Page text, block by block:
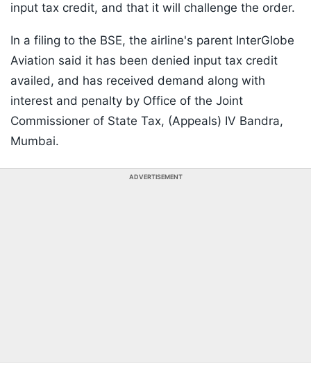
input tax credit, and that it will challenge the order.
In a filing to the BSE, the airline's parent InterGlobe
Aviation said it has been denied input tax credit
availed, and has received demand along with
interest and penalty by Office of the Joint
Commissioner of State Tax, (Appeals) IV Bandra,
Mumbai.
ADVERTISEMENT